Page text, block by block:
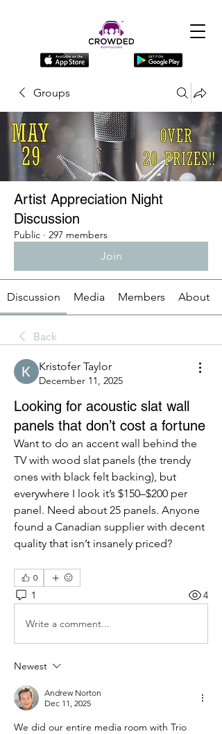
Groups
Artist Appreciation Night
Discussion
Public · 297 members
Join
Discussion Media Members About
Back
Kristofer Taylor
December 11, 2025
Looking for acoustic slat wall
panels that don’t cost a fortune
Want to do an accent wall behind the
TV with wood slat panels (the trendy
ones with black felt backing), but
everywhere I look it’s $150–$200 per
panel. Need about 25 panels. Anyone
found a Canadian supplier with decent
quality that isn’t insanely priced?
0
1 4
Write a comment...
Newest
Andrew Norton
Dec 11, 2025
We did our entire media room with Trio